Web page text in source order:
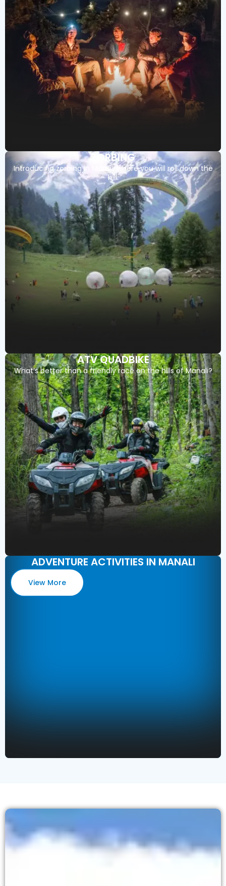
ZORBING
Introducing zorbing in Manali where you will roll down the
hill.
ATV QUADBIKE
What’s better than a friendly race on the hills of Manali?
ADVENTURE ACTIVITIES IN MANALI
View More